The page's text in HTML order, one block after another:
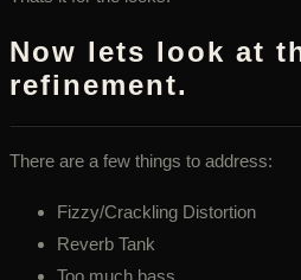
Now lets look at
refinement.
There are a few things to address:
Fizzy/Crackling Distortion
Reverb Tank